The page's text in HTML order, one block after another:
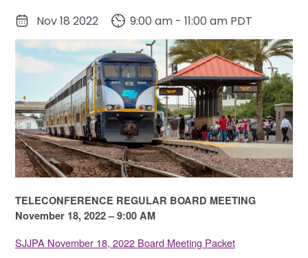
Nov 18 2022 9:00 am - 11:00 am PDT
TELECONFERENCE REGULAR BOARD MEETING
November 18, 2022 – 9:00 AM
SJJPA November 18, 2022 Board Meeting Packet